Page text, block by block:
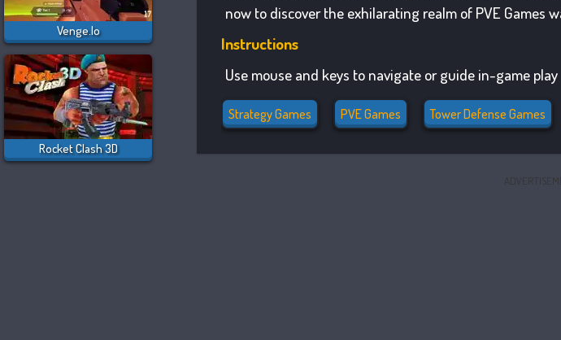
Venge.io
Rocket Clash 3D
now to discover the exhilarating realm of PVE Games
Instructions
Use mouse and keys to navigate or guide in-game play
Strategy Games PVE Games Tower Defense Games